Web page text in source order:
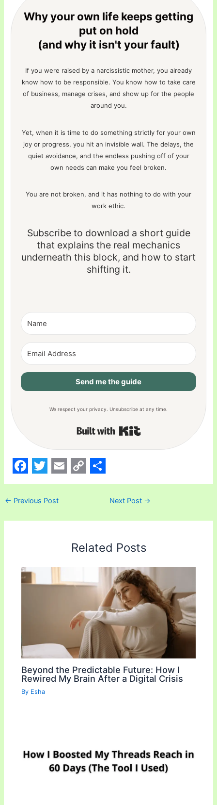
Why your own life keeps getting
put on hold
(and why it isn't your fault)
If you were raised by a narcissistic mother, you already
know how to be responsible. You know how to take care
of business, manage crises, and show up for the people
around you.
Yet, when it is time to do something strictly for your own
joy or progress, you hit an invisible wall. The delays, the
quiet avoidance, and the endless pushing off of your
own needs can make you feel broken.
You are not broken, and it has nothing to do with your
work ethic.
Subscribe to download a short guide
that explains the real mechanics
underneath this block, and how to start
shifting it.
Send me the guide
We respect your privacy. Unsubscribe at any time.
F
a
o
T
w
r
E
m
C
L
k
S
e
← Previous Post Next Post →
Related Posts
Beyond the Predictable Future: How I
Rewired My Brain After a Digital Crisis
By Esha